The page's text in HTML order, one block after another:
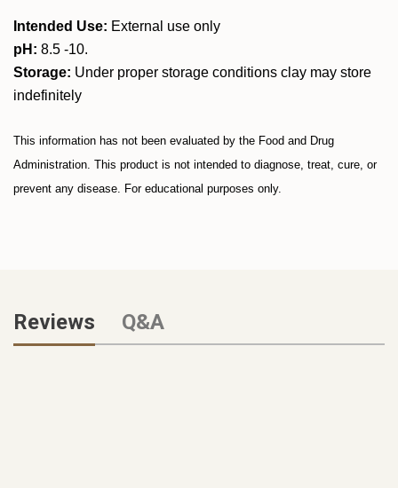
Intended Use: External use only
pH: 8.5 -10.
Storage: Under proper storage conditions clay may store
indefinitely
This information has not been evaluated by the Food and Drug
Administration. This product is not intended to diagnose, treat, cure, or
prevent any disease. For educational purposes only.
Reviews Q&A